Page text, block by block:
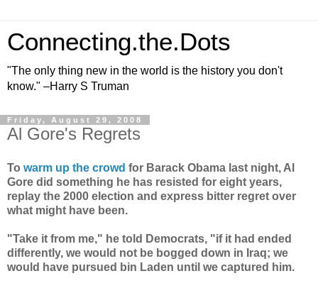
Connecting.the.Dots
"The only thing new in the world is the history you don't
know." –Harry S Truman
Friday, August 29, 2008
Al Gore's Regrets
To warm up the crowd for Barack Obama last night, Al
Gore did something he has resisted for eight years,
replay the 2000 election and express bitter regret over
what might have been.
"Take it from me," he told Democrats, "if it had ended
differently, we would not be bogged down in Iraq; we
would have pursued bin Laden until we captured him.